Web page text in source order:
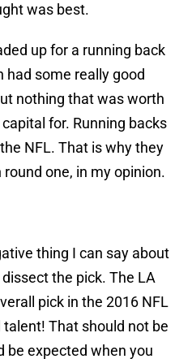
was best.
up for a running back
had some really good
nothing that was worth
for. Running backs
NFL. That is why they
one, in my opinion.
thing I can say about
the pick. The LA
pick in the 2016 NFL
That should not be
be expected when you